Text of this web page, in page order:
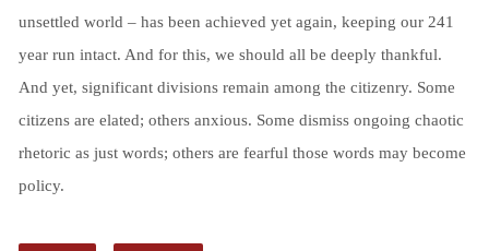
unsettled world – has been achieved yet again, keeping our 241
year run intact. And for this, we should all be deeply thankful.
And yet, significant divisions remain among the citizenry. Some
citizens are elated; others anxious. Some dismiss ongoing chaotic
rhetoric as just words; others are fearful those words may become
policy.